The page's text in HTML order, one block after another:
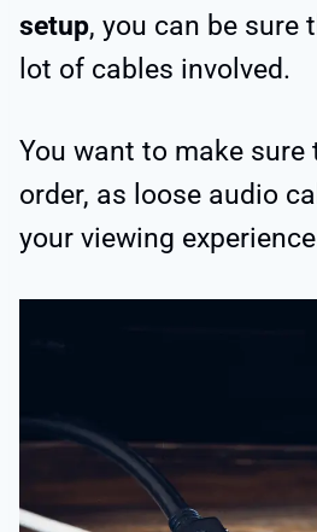
setup, you can be sure
lot of cables involved.
You want to make sure
order, as loose audio
your viewing